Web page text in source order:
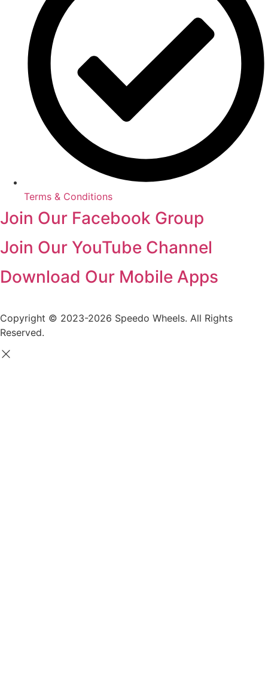
Terms & Conditions
Join Our Facebook Group
Join Our YouTube Channel
Download Our Mobile Apps
Copyright © 2023-2026 Speedo Wheels. All Rights
Reserved.